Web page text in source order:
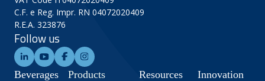
C.F. e Reg. Impr. RN 04072020409
R.E.A. 323876
Follow us
Beverages Products Resources Innovation